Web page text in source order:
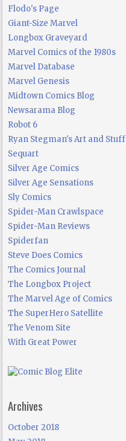
Flodo's Page
Giant-Size Marvel
Longbox Graveyard
Marvel Comics of the 1980s
Marvel Database
Marvel Genesis
Midtown Comics Blog
Newsarama Blog
Robot 6
Ryan Stegman's Art and Stuff
Sequart
Silver Age Comics
Silver Age Sensations
Sly Comics
Spider-Man Crawlspace
Spider-Man Reviews
Spiderfan
Steve Does Comics
The Comics Journal
The Longbox Project
The Marvel Age of Comics
The SuperHero Satellite
The Venom Site
With Great Power
Archives
October 2018